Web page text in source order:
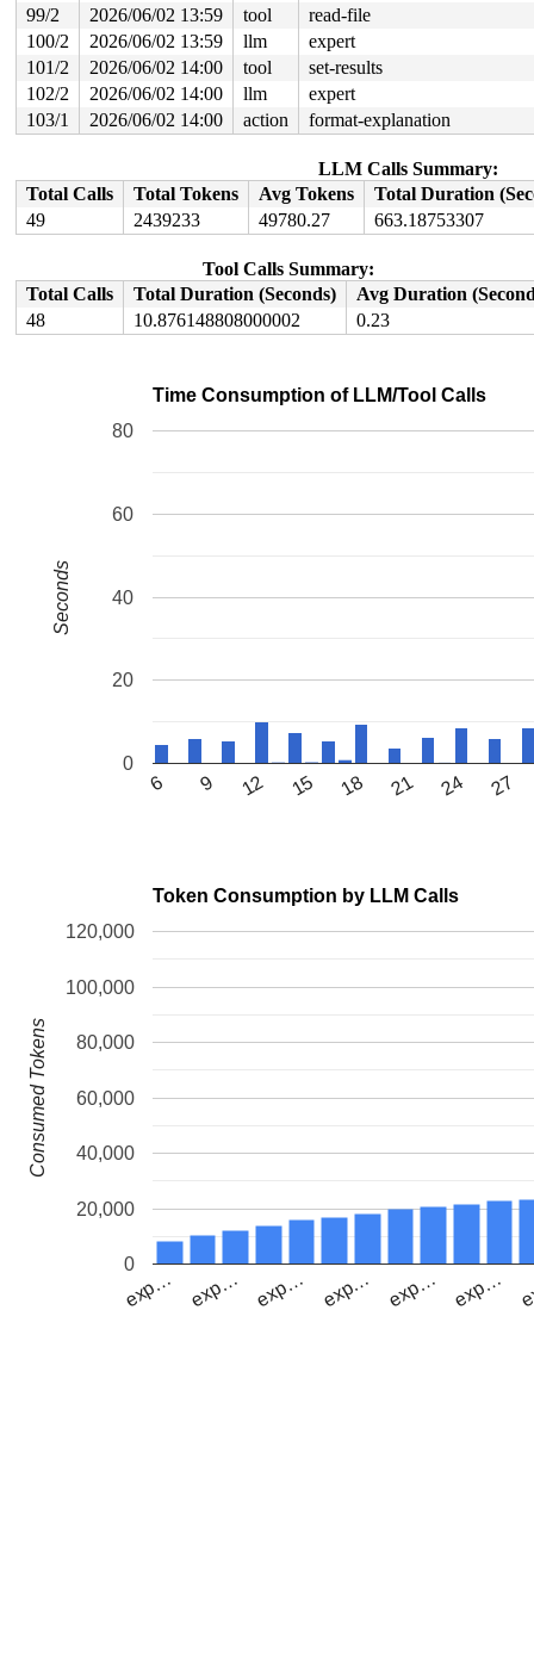
99/2
2026/06/02 13:59 tool
read-file
100/2
2026/06/02 13:59 llm
expert
101/2
2026/06/02 14:00 tool
set-results
102/2
2026/06/02 14:00 llm
expert
103/1
2026/06/02 14:00 action format-explanation
LLM Calls Summary:
Total Calls
Total Tokens Avg Tokens
Total Duration
49
2439233 49780.27 663.18753307
Tool Calls Summary:
Total Calls
Total Duration (Seconds)
Avg Duration
48
10.876148808000002 0.23
Time Consumption of LLM/Tool Calls
6 9 12 15 18 21 24 27
0
20
40
60
80
Seconds
Token Consumption by LLM Calls
exp… exp… exp… exp… exp… exp…
0
20,000
40,000
60,000
80,000
100,000
120,000
Consumed Tokens